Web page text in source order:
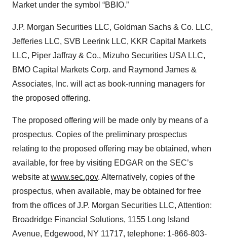
Market under the symbol “BBIO.”
J.P. Morgan Securities LLC, Goldman Sachs & Co. LLC,
Jefferies LLC, SVB Leerink LLC, KKR Capital Markets
LLC, Piper Jaffray & Co., Mizuho Securities USA LLC,
BMO Capital Markets Corp. and Raymond James &
Associates, Inc. will act as book-running managers for
the proposed offering.
The proposed offering will be made only by means of a
prospectus. Copies of the preliminary prospectus
relating to the proposed offering may be obtained, when
available, for free by visiting EDGAR on the SEC’s
website atwww.sec.gov. Alternatively, copies of the
prospectus, when available, may be obtained for free
from the offices of J.P. Morgan Securities LLC, Attention:
Broadridge Financial Solutions, 1155 Long Island
Avenue, Edgewood, NY 11717, telephone: 1-866-803-